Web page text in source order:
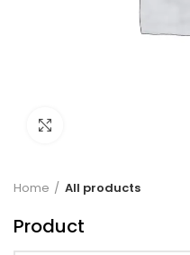
Home All products
Product